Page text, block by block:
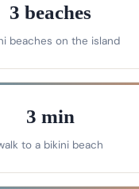
3 beaches
beaches on the island
3 min
to a bikini beach